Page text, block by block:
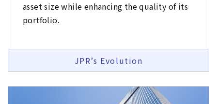
asset size while enhancing the quality of its
portfolio.
JPR’s Evolution